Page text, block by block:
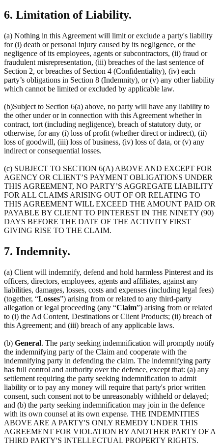
6. Limitation of Liability.
(a) Nothing in this Agreement will limit or exclude a party's liability
for (i) death or personal injury caused by its negligence, or the
negligence of its employees, agents or subcontractors, (ii) fraud or
fraudulent misrepresentation, (iii) breaches of the last sentence of
Section 2, or breaches of Section 4 (Confidentiality), (iv) each
party’s obligations in Section 8 (Indemnity), or (v) any other liability
which cannot be limited or excluded by applicable law.
(b)Subject to Section 6(a) above, no party will have any liability to
the other under or in connection with this Agreement whether in
contract, tort (including negligence), breach of statutory duty, or
otherwise, for any (i) loss of profit (whether direct or indirect), (ii)
loss of goodwill, (iii) loss of business, (iv) loss of data, or (v) any
indirect or consequential losses.
(c) SUBJECT TO SECTION 6(A) ABOVE AND EXCEPT FOR
AGENCY OR CLIENT’S PAYMENT OBLIGATIONS UNDER
THIS AGREEMENT, NO PARTY’S AGGREGATE LIABILITY
FOR ALL CLAIMS ARISING OUT OF OR RELATING TO
THIS AGREEMENT WILL EXCEED THE AMOUNT PAID OR
PAYABLE BY CLIENT TO PINTEREST IN THE NINETY (90)
DAYS BEFORE THE DATE OF THE ACTIVITY FIRST
GIVING RISE TO THE CLAIM.
7. Indemnity.
(a) Client will indemnify, defend and hold harmless Pinterest and its
officers, directors, employees, agents and affiliates, against any
liabilities, damages, losses, costs and expenses (including legal fees)
(together, “Losses”) arising from or related to any third-party
allegation or legal proceeding (any “Claim”) arising from or related
to (i) the Ad Content, Destinations or Client Products; (ii) breach of
this Agreement; and (iii) breach of any applicable laws.
(b) General. The party seeking indemnification will promptly notify
the indemnifying party of the Claim and cooperate with the
indemnifying party in defending the claim. The indemnifying party
has full control and authority over the defence, except that: (a) any
settlement requiring the party seeking indemnification to admit
liability or to pay any money will require that party's prior written
consent, such consent not to be unreasonably withheld or delayed;
and (b) the party seeking indemnification may join in the defence
with its own counsel at its own expense. THE INDEMNITIES
ABOVE ARE A PARTY'S ONLY REMEDY UNDER THIS
AGREEMENT FOR VIOLATION BY ANOTHER PARTY OF A
THIRD PARTY'S INTELLECTUAL PROPERTY RIGHTS.